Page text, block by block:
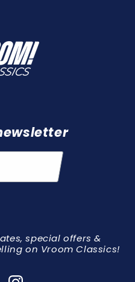
special offers &
on Vroom Classics!